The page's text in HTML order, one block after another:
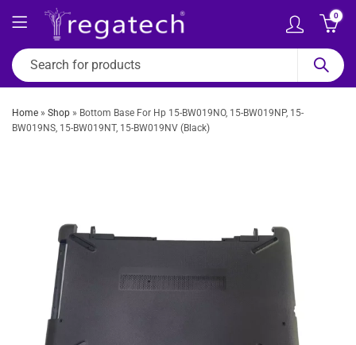
0
Home » Shop » Bottom Base For Hp 15-BW019NO, 15-BW019NP, 15-
BW019NS, 15-BW019NT, 15-BW019NV (Black)